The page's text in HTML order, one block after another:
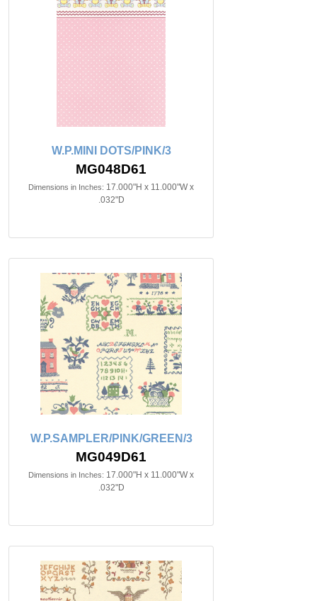
W.P.MINI DOTS/PINK/3
MG048D61
Dimensions in Inches: 17.000"H x 11.000"W x
.032"D
W.P.SAMPLER/PINK/GREEN/3
MG049D61
Dimensions in Inches: 17.000"H x 11.000"W x
.032"D